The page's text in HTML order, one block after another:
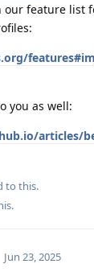
our feature list
you as well:
articles/
to this.
.
Jun 23, 2025